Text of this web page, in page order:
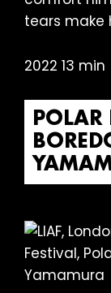
tears make
2022 13 min
POLAR